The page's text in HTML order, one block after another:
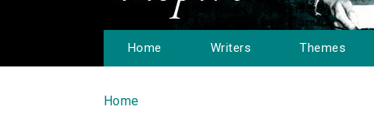
Home Writers Themes
You are here
Home